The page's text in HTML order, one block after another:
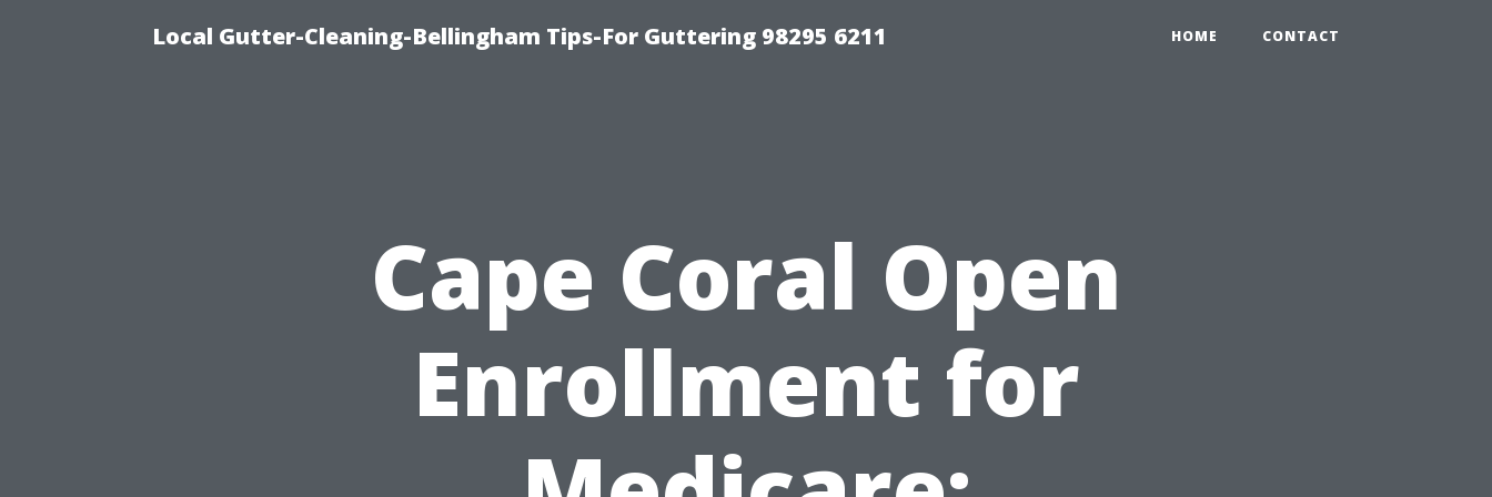
Local Gutter-Cleaning-Bellingham Tips-For Guttering 98295 6211 HOME CONTACT
Cape Coral Open
Enrollment for